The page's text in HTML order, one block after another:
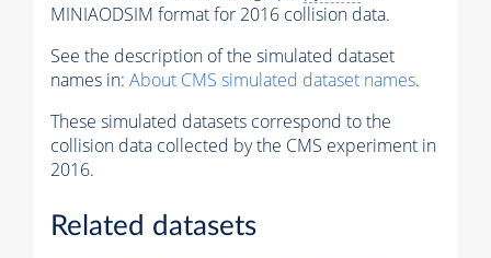
MINIAODSIM format for 2016 collision data.
See the description of the simulated dataset
names in: About CMS simulated dataset names.
These simulated datasets correspond to the
collision data collected by the CMS experiment in
2016.
Related datasets